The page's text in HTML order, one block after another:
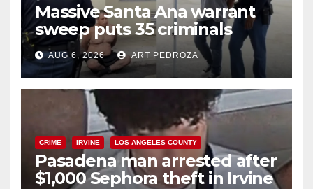
Massive Santa Ana warrant
sweep puts 35 criminals
behind bars amid recidivism
surge
AUG 6, 2026 ART PEDROZA
CRIME IRVINE LOS ANGELES COUNTY
Pasadena man arrested after
$1,000 Sephora theft in Irvine